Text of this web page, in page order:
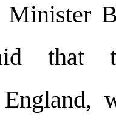
that